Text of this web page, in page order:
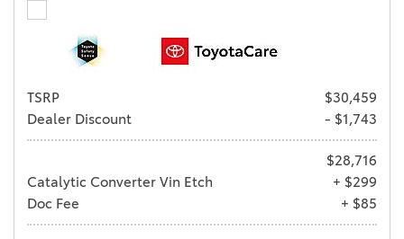
TSRP
$30,459
Dealer Discount
- $1,743
$28,716
Catalytic Converter Vin Etch
+ $299
Doc Fee
+ $85